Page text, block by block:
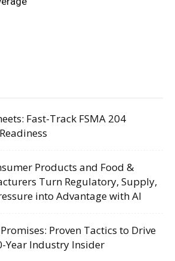
Fast-Track FSMA 204
Products and Food &
Turn Regulatory, Supply,
into Advantage with AI
Proven Tactics to Drive
Year Industry Insider